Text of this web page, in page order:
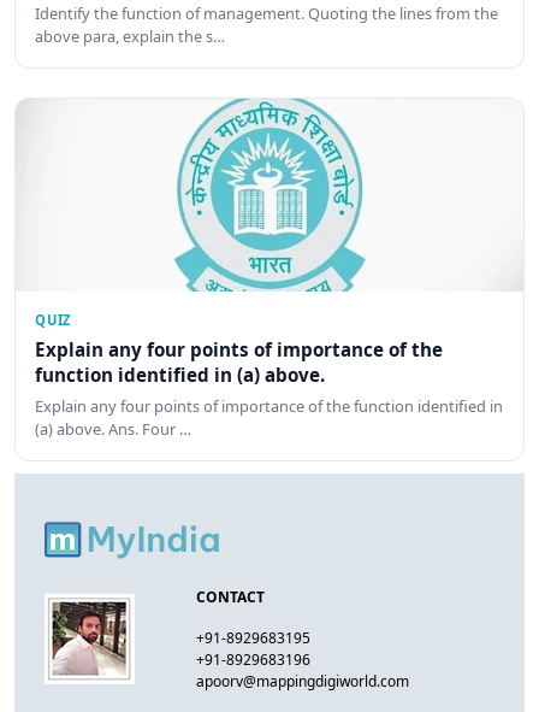
Identify the function of management. Quoting the lines from the
above para, explain the s…
QUIZ
Explain any four points of importance of the
function identified in (a) above.
Explain any four points of importance of the function identified in
(a) above. Ans. Four …
CONTACT
+91-8929683195
+91-8929683196
apoorv@mappingdigiworld.com